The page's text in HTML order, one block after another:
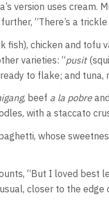
version uses
“There’s a
fish), chicken and tofu
varieties: “pusit
to flake; and tuna,
, beef a la pobreand
with a staccato
whose
“But I loved
closer to the